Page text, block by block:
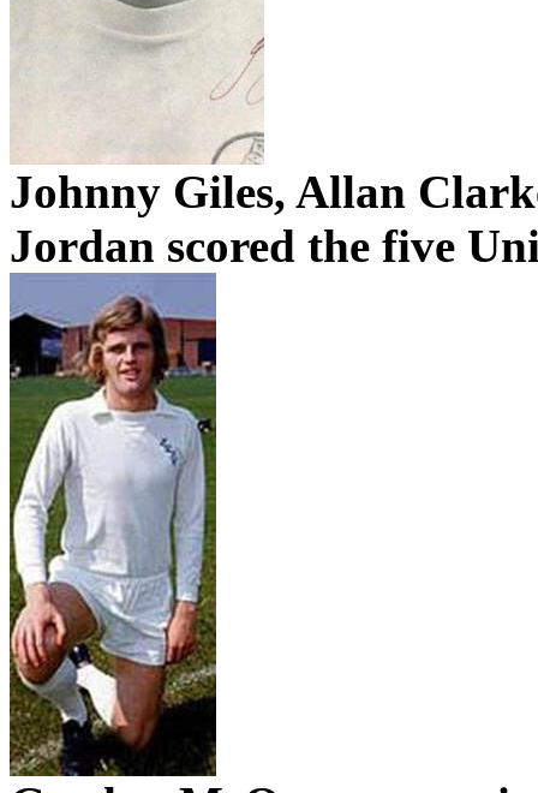
Johnny Giles, Allan
Jordan scored the five